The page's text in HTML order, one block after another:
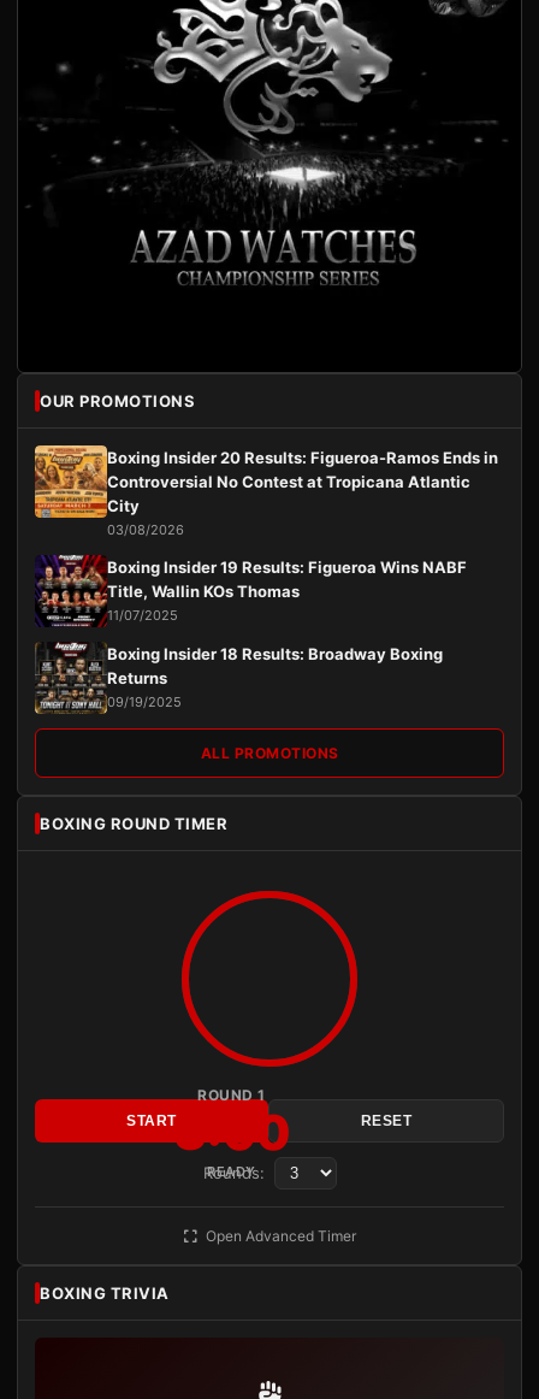
OUR PROMOTIONS
Boxing Insider 20 Results: Figueroa-Ramos Ends in
Controversial No Contest at Tropicana Atlantic
City
03/08/2026
Boxing Insider 19 Results: Figueroa Wins NABF
Title, Wallin KOs Thomas
11/07/2025
Boxing Insider 18 Results: Broadway Boxing
Returns
09/19/2025
ALL PROMOTIONS
BOXING ROUND TIMER
ROUND 1
3:00
READY
START RESET
Rounds:
Open Advanced Timer
BOXING TRIVIA